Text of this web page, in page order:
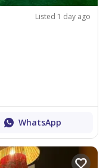
Listed 1 day ago
WhatsApp